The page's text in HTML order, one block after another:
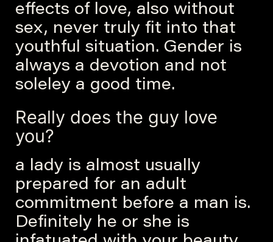
effects of love, also without
sex, never truly fit into that
youthful situation. Gender is
always a devotion and not
soleley a good time.
Really does the guy love
you?
a lady is almost usually
prepared for an adult
commitment before a man is.
Definitely he or she is